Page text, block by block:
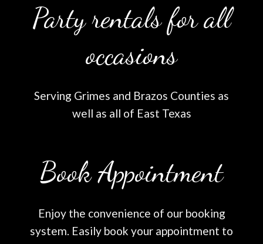
Party rentals for all
occasions
Serving Grimes and Brazos Counties as
well as all of East Texas
Book Appointment
Enjoy the convenience of our booking
system. Easily book your appointment to